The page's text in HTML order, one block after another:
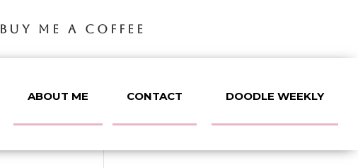
BUY ME A COFFEE
ABOUT ME CONTACT DOODLE WEEKLY